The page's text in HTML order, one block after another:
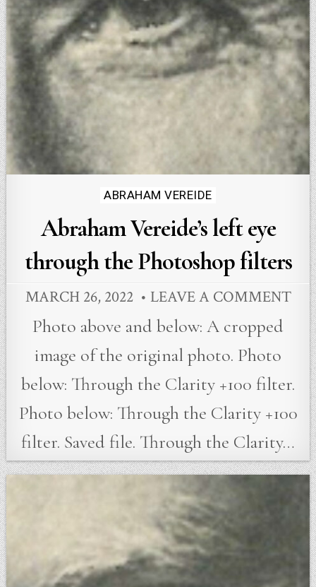
Posted
in
ABRAHAM VEREIDE
Abraham Vereide’s left eye
through the Photoshop filters
MARCH 26, 2022 LEAVE A COMMENT
Photo above and below: A cropped
image of the original photo. Photo
below: Through the Clarity +100 filter.
Photo below: Through the Clarity +100
filter. Saved file. Through the Clarity…